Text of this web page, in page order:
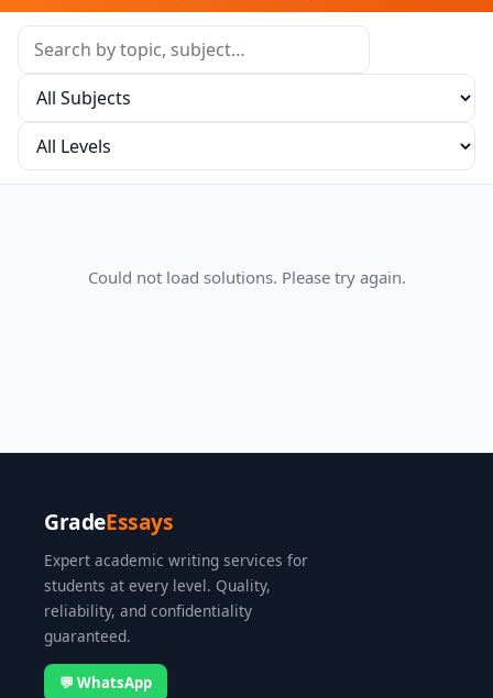
Could not load solutions. Please try again.
GradeEssays
Expert academic writing services for
students at every level. Quality,
reliability, and confidentiality
guaranteed.
💬 WhatsApp